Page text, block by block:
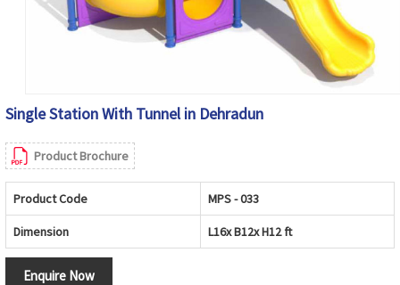
Single Station With Tunnel in Dehradun
Product Brochure
Product Code MPS - 033
Dimension L16x B12x H12 ft
Enquire Now